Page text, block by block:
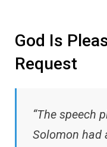
God Is
Request
“The speech
Solomon had